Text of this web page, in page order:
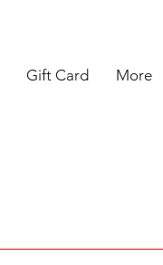
Gift Card More